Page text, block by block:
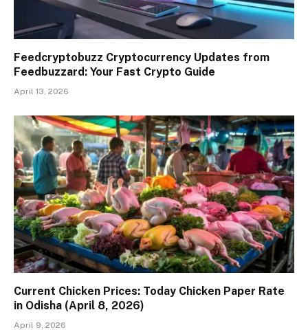
Feedcryptobuzz Cryptocurrency Updates from
Feedbuzzard: Your Fast Crypto Guide
April 13, 2026
Current Chicken Prices: Today Chicken Paper Rate
in Odisha (April 8, 2026)
April 9, 2026